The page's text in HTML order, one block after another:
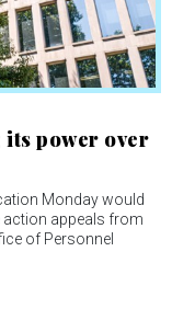
power over
Monday would
appeals from
of Personnel